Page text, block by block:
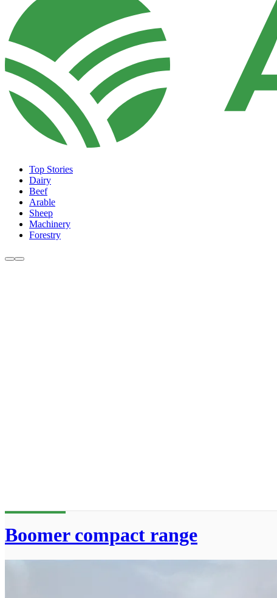
Top Stories
Dairy
Beef
Arable
Sheep
Machinery
Forestry
Boomer compact range